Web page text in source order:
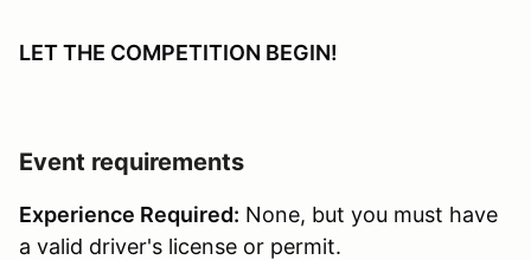
LET THE COMPETITION BEGIN!
Event requirements
Experience Required: None, but you must have
a valid driver's license or permit.